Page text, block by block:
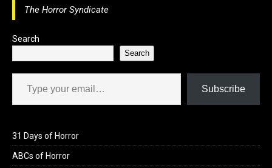
n
The Horror Syndicate
Search
Search
Type your email…
Subscribe
31 Days of Horror
ABCs of Horror